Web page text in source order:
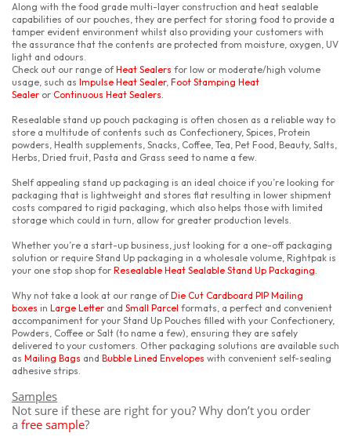
Along with the food grade multi-layer construction and heat sealable
capabilities of our pouches, they are perfect for storing food to provide a
tamper evident environment whilst also providing your customers with
the assurance that the contents are protected from moisture, oxygen, UV
light and odours.
Check out our range ofHeat Sealers for low or moderate/high volume
usage, such as Impulse Heat Sealer, Foot Stamping Heat
Sealer or Continuous Heat Sealers.
Resealable stand up pouch packaging is often chosen as a reliable way to
store a multitude of contents such as Confectionery, Spices, Protein
powders, Health supplements, Snacks, Coffee, Tea, Pet Food, Beauty, Salts,
Herbs, Dried fruit, Pasta and Grass seed to name a few.
Shelf appealing stand up packaging is an ideal choice if you’re looking for
packaging that is lightweight and stores flat resulting in lower shipment
costs compared to rigid packaging, which also helps those with limited
storage which could in turn, allow for greater production levels.
Whether you’re a start-up business, just looking for a one-off packaging
solution or require Stand Up packaging in a wholesale volume, Rightpak is
your one stop shop for Resealable Heat Sealable Stand Up Packaging.
Why not take a look at our range ofDie Cut Cardboard PIP Mailing
boxes in Large Letter and Small Parcel formats, a perfect and convenient
accompaniment for your Stand Up Pouches filled with your Confectionery,
Powders, Coffee or Salt (to name a few), ensuring they are safely
delivered to your customers. Other packaging solutions are available such
as Mailing Bags and Bubble Lined Envelopes with convenient self-sealing
adhesive strips.
Samples
Not sure if these are right for you? Why don’t you order
a free sample?